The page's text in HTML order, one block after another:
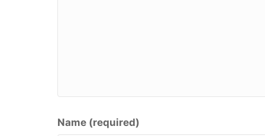
Name (required)